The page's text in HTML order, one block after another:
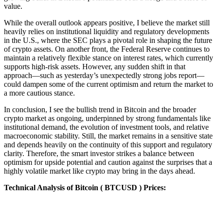
value.
While the overall outlook appears positive, I believe the market still
heavily relies on institutional liquidity and regulatory developments
in the U.S., where the SEC plays a pivotal role in shaping the future
of crypto assets. On another front, the Federal Reserve continues to
maintain a relatively flexible stance on interest rates, which currently
supports high-risk assets. However, any sudden shift in that
approach—such as yesterday’s unexpectedly strong jobs report—
could dampen some of the current optimism and return the market to
a more cautious stance.
In conclusion, I see the bullish trend in Bitcoin and the broader
crypto market as ongoing, underpinned by strong fundamentals like
institutional demand, the evolution of investment tools, and relative
macroeconomic stability. Still, the market remains in a sensitive state
and depends heavily on the continuity of this support and regulatory
clarity. Therefore, the smart investor strikes a balance between
optimism for upside potential and caution against the surprises that a
highly volatile market like crypto may bring in the days ahead.
Technical Analysis ofBitcoin ( BTCUSD ) Prices: